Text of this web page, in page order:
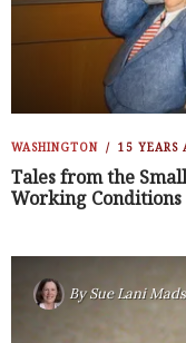
WASHINGTON 15 YEARS
Tales from the
Working Conditions
BySue Lani